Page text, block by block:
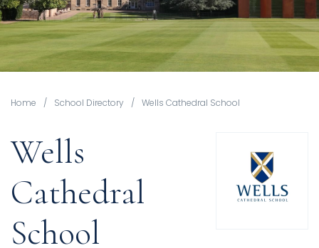
Home / School Directory / Wells Cathedral School
Wells
Cathedral
School